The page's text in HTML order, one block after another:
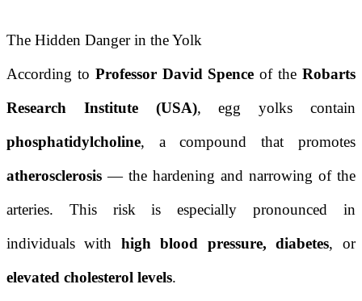
The Hidden Danger in the Yolk
According to Professor David Spence of the Robarts
Research Institute (USA), egg yolks contain
phosphatidylcholine, a compound that promotes
atherosclerosis — the hardening and narrowing of the
arteries. This risk is especially pronounced in
individuals with high blood pressure, diabetes, or
elevated cholesterol levels.